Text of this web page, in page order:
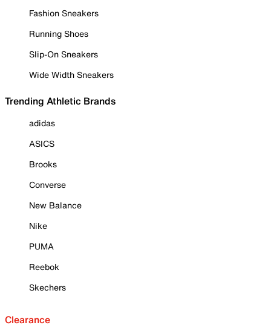
Fashion Sneakers
Running Shoes
Slip-On Sneakers
Wide Width Sneakers
Trending Athletic Brands
adidas
ASICS
Brooks
Converse
New Balance
Nike
PUMA
Reebok
Skechers
Clearance